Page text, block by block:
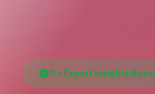
0+ Expert Insights